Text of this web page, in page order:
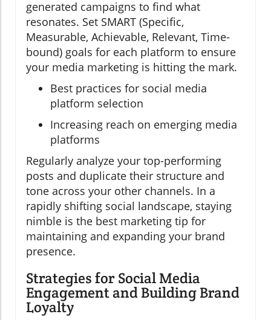
generated campaigns to find what
resonates. Set SMART (Specific,
Measurable, Achievable, Relevant, Time-
bound) goals for each platform to ensure
your media marketing is hitting the mark.
Best practices for social media
platform selection
Increasing reach on emerging media
platforms
Regularly analyze your top-performing
posts and duplicate their structure and
tone across your other channels. In a
rapidly shifting social landscape, staying
nimble is the best marketing tip for
maintaining and expanding your brand
presence.
Strategies for Social Media
Engagement and Building Brand
Loyalty